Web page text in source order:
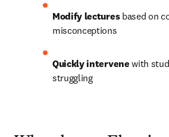
Modify lectures based on
misconceptions
Quickly intervene with
struggling